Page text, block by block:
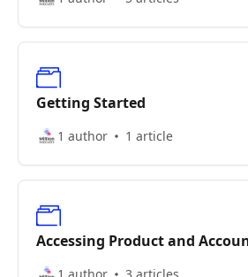
Getting Started
1 author 1 article
Accessing Product and